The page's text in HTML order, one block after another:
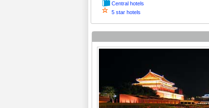
Central hotels
5 star hotels